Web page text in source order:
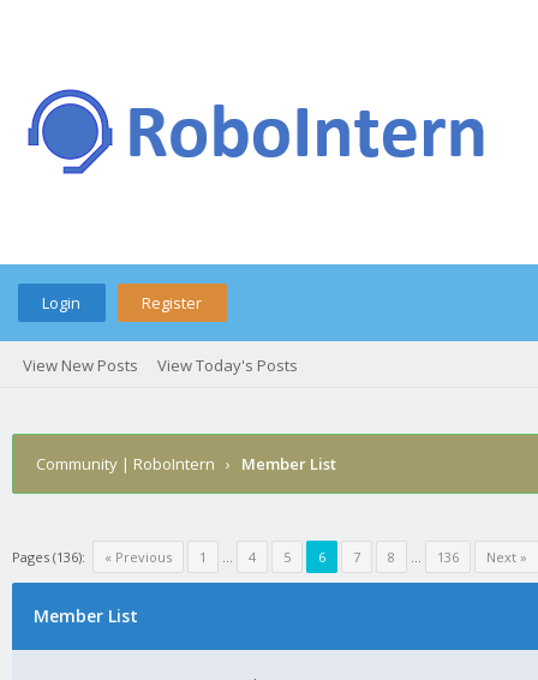
Login Register
View New Posts View Today's Posts
Community | RoboIntern › Member List
Pages (136): « Previous 1 … 4 5 6 7 8 … 136 Next »
Member List